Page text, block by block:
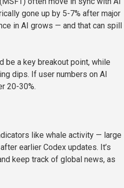
gone up by 5-7% after major
in AI grows — and that can spill
be a key breakout point, while
dips. If user numbers on AI
20-30%.
like whale activity — large
earlier Codex updates. It’s
keep track of global news, as